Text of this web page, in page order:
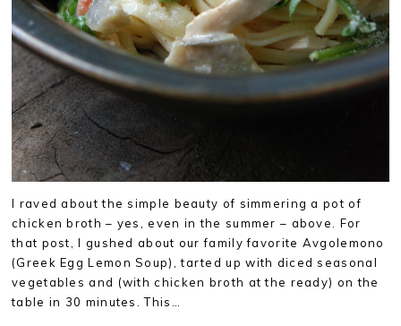
I raved about the simple beauty of simmering a pot of
chicken broth – yes, even in the summer – above. For
that post, I gushed about our family favorite Avgolemono
(Greek Egg Lemon Soup), tarted up with diced seasonal
vegetables and (with chicken broth at the ready) on the
table in 30 minutes. This…